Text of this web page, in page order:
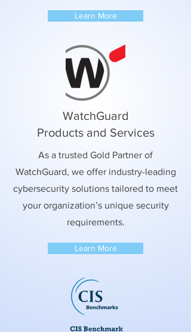
Learn More
WatchGuard
Products and Services
As a trusted Gold Partner of
WatchGuard, we offer industry-leading
cybersecurity solutions tailored to meet
your organization’s unique security
requirements.
Learn More